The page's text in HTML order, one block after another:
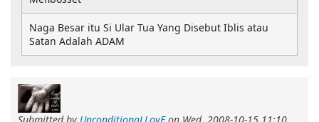
Submitted by UnconditionaLLovEon Wed, 2008-10-15 11:10
Naga Besar itu Si Ular Tua Yang Disebut Iblis atau
Satan Adalah ADAM